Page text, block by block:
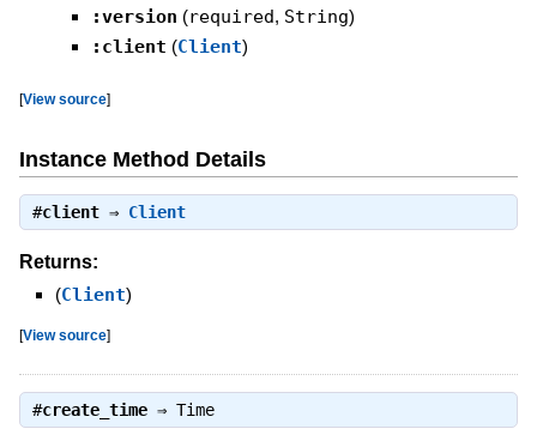
:version (required, String)
:client (Client)
[View source]
Instance Method Details
#client⇒ Client
Returns:
(Client)
[View source]
#create_time⇒ Time